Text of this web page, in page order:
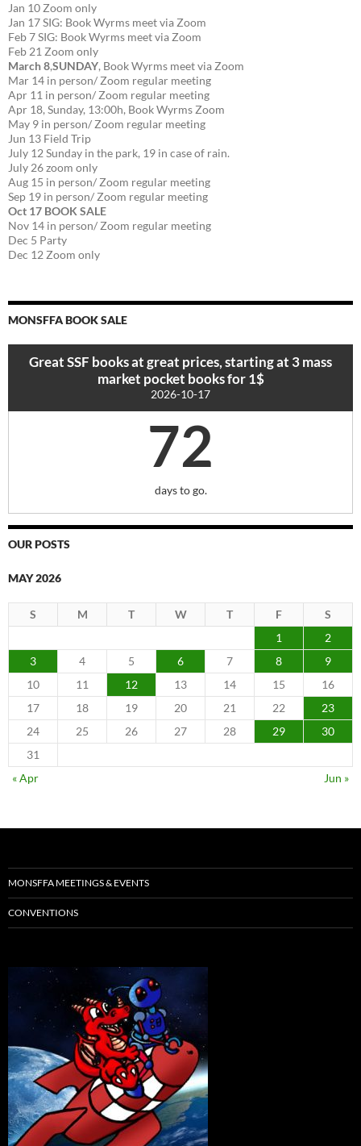
Jan 10 Zoom only
Jan 17 SIG: Book Wyrms meet via Zoom
Feb 7 SIG: Book Wyrms meet via Zoom
Feb 21 Zoom only
March 8,SUNDAY, Book Wyrms meet via Zoom
Mar 14 in person/ Zoom regular meeting
Apr 11 in person/ Zoom regular meeting
Apr 18, Sunday, 13:00h, Book Wyrms Zoom
May 9 in person/ Zoom regular meeting
Jun 13 Field Trip
July 12 Sunday in the park, 19 in case of rain.
July 26 zoom only
Aug 15 in person/ Zoom regular meeting
Sep 19 in person/ Zoom regular meeting
Oct 17 BOOK SALE
Nov 14 in person/ Zoom regular meeting
Dec 5 Party
Dec 12 Zoom only
MONSFFA BOOK SALE
Great SSF books at great prices, starting at 3 mass
market pocket books for 1$
2026-10-17
72
days to go.
OUR POSTS
MAY 2026
S M T W T F
S
1
2
3
4 5 6 7 8
9
10
11 12 13 14 15
16
17
18 19 20 21 22
23
24
25 26 27 28 29
30
31
« Apr
Jun »
MONSFFA MEETINGS & EVENTS
CONVENTIONS